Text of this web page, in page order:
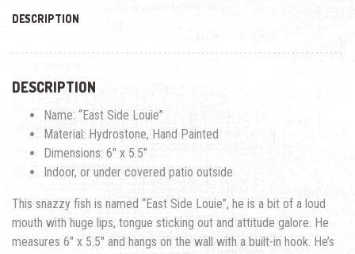
DESCRIPTION
DESCRIPTION
Name: “East Side Louie”
Material: Hydrostone, Hand Painted
Dimensions: 6″ x 5.5″
Indoor, or under covered patio outside
This snazzy fish is named “East Side Louie”, he is a bit of a loud
mouth with huge lips, tongue sticking out and attitude galore. He
measures 6″ x 5.5″ and hangs on the wall with a built-in hook. He’s